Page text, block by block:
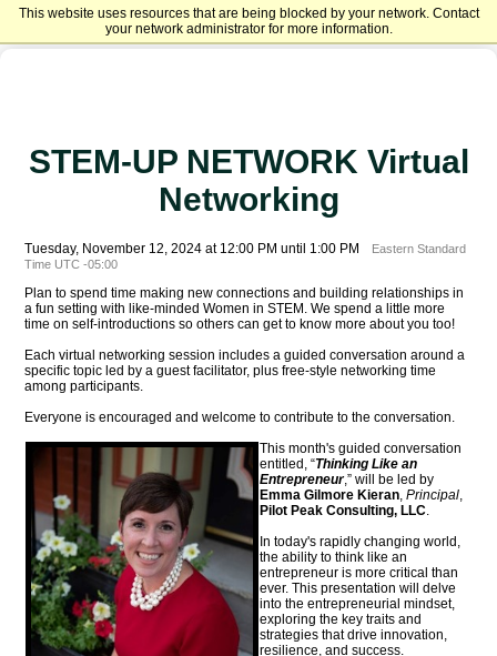
This website uses resources that are being blocked by your network. Contact
your network administrator for more information.
Harrisburg University of Science and Technology Advancement
STEM-UP NETWORK Virtual
Networking
Tuesday, November 12, 2024 at 12:00 PM until 1:00 PM
Eastern Standard
Time UTC -05:00
Plan to spend time making new connections and building relationships in
a fun setting with like-minded Women in STEM. We spend a little more
time on self-introductions so others can get to know more about you too!
Each virtual networking session includes a guided conversation around a
specific topic led by a guest facilitator, plus free-style networking time
among participants.
Everyone is encouraged and welcome to contribute to the conversation.
This month's guided conversation
entitled, “Thinking Like an
Entrepreneur,” will be led by
Emma Gilmore Kieran,Principal,
Pilot Peak Consulting, LLC.
In today's rapidly changing world,
the ability to think like an
entrepreneur is more critical than
ever. This presentation will delve
into the entrepreneurial mindset,
exploring the key traits and
strategies that drive innovation,
resilience, and success.